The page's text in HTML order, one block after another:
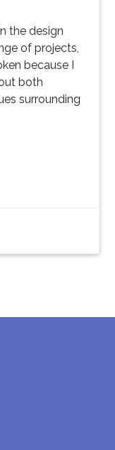
the design
of projects,
because I
both
surrounding